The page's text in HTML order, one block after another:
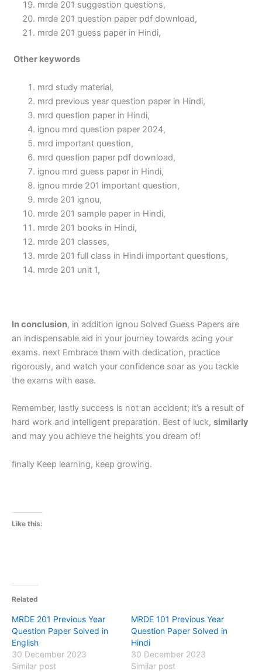
mrde 201 suggestion questions,
mrde 201 question paper pdf download,
mrde 201 guess paper in Hindi,
Other keywords
mrd study material,
mrd previous year question paper in Hindi,
mrd question paper in Hindi,
ignou mrd question paper 2024,
mrd important question,
mrd question paper pdf download,
ignou mrd guess paper in Hindi,
ignou mrde 201 important question,
mrde 201 ignou,
mrde 201 sample paper in Hindi,
mrde 201 books in Hindi,
mrde 201 classes,
mrde 201 full class in Hindi important questions,
mrde 201 unit 1,
In conclusion, in addition ignou Solved Guess Papers are
an indispensable aid in your journey towards acing your
exams. next Embrace them with dedication, practice
rigorously, and watch your confidence soar as you tackle
the exams with ease.
Remember, lastly success is not an accident; it’s a result of
hard work and intelligent preparation. Best of luck, similarly
and may you achieve the heights you dream of!
finally Keep learning, keep growing.
Like this:
Related
MRDE 201 Previous Year
Question Paper Solved in
English
30 December 2023
Similar post
MRDE 101 Previous Year
Question Paper Solved in
Hindi
30 December 2023
Similar post